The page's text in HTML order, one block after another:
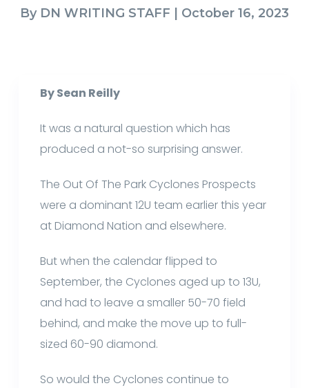
By DN WRITING STAFF | October 16, 2023
By Sean Reilly
It was a natural question which has
produced a not-so surprising answer.
The Out Of The Park Cyclones Prospects
were a dominant 12U team earlier this year
at Diamond Nation and elsewhere.
But when the calendar flipped to
September, the Cyclones aged up to 13U,
and had to leave a smaller 50-70 field
behind, and make the move up to full-
sized 60-90 diamond.
So would the Cyclones continue to